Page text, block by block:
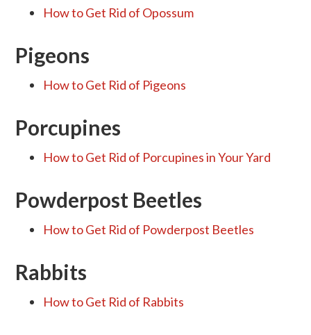
How to Get Rid of Opossum
Pigeons
How to Get Rid of Pigeons
Porcupines
How to Get Rid of Porcupines in Your Yard
Powderpost Beetles
How to Get Rid of Powderpost Beetles
Rabbits
How to Get Rid of Rabbits